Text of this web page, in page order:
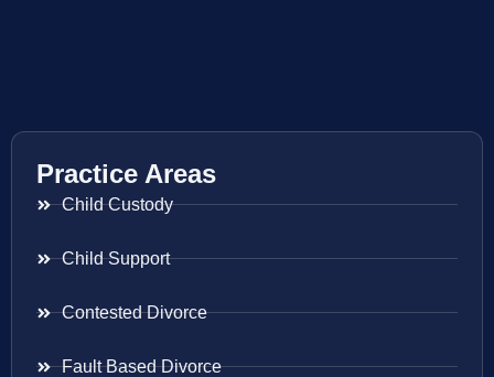
Practice Areas
Child Custody
Child Support
Contested Divorce
Fault Based Divorce